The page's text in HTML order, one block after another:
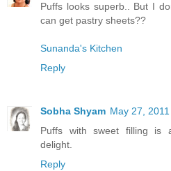
Puffs looks superb.. But I
can get pastry sheets??
Sunanda's Kitchen
Reply
Sobha Shyam May 27,
Puffs with sweet filling is
delight.
Reply